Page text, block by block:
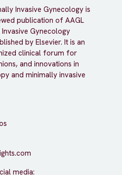
Invasive Gynecology is
publication of AAGL
Gynecology
by Elsevier. It is an
clinical forum for
and innovations in
and minimally invasive
media: